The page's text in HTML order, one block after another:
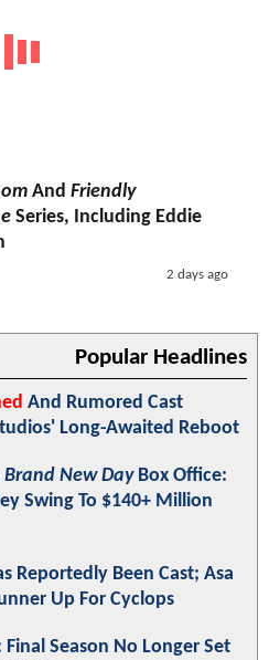
And Friendly
Series, Including Eddie
2 days ago
Popular Headlines
And Rumored Cast
Long-Awaited Reboot
New DayBox Office:
Swing To $140+ Million
Reportedly Been Cast; Asa
Up For Cyclops
Season No Longer Set